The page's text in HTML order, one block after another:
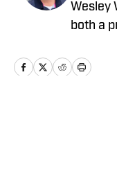
Wesley
both a